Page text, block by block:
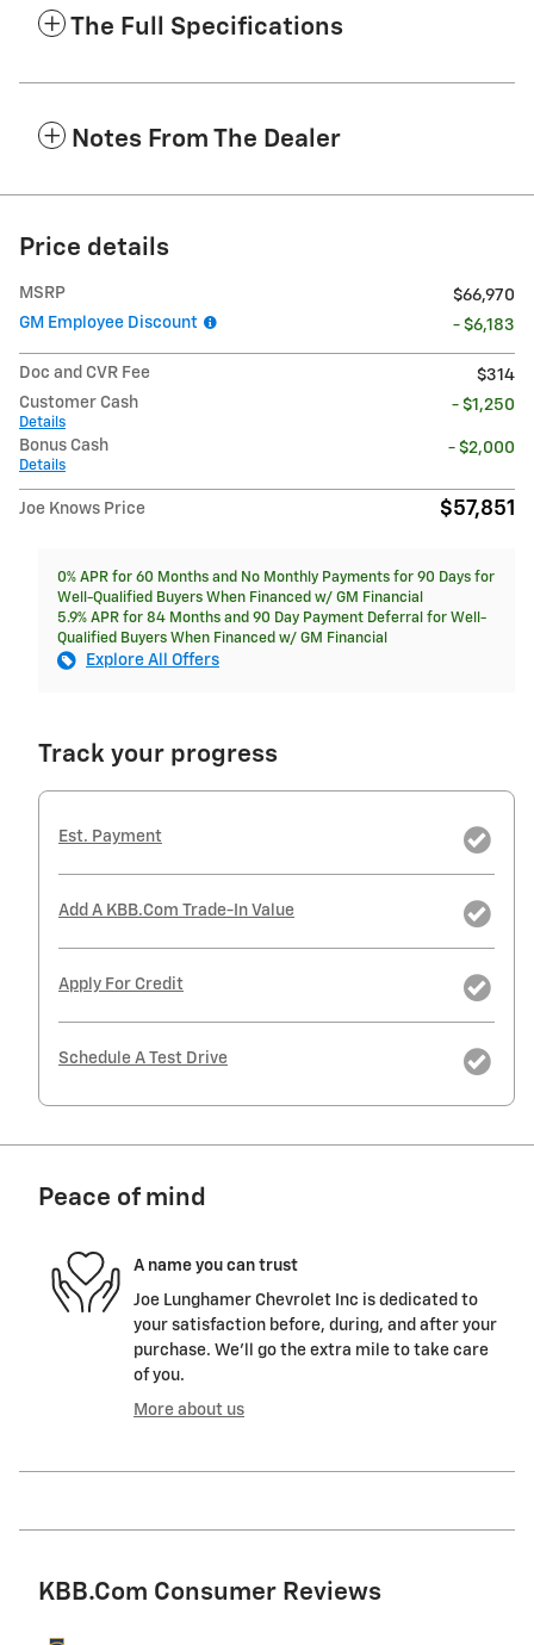
The Full Specifications
Notes From The Dealer
Price details
MSRP
$66,970
GM Employee Discount
- $6,183
Doc and CVR Fee
$314
Customer Cash
Details
- $1,250
Bonus Cash
Details
- $2,000
Joe Knows Price $57,851
0% APR for 60 Months and No Monthly Payments for 90 Days for
Well-Qualified Buyers When Financed w/ GM Financial
5.9% APR for 84 Months and 90 Day Payment Deferral for Well-
Qualified Buyers When Financed w/ GM Financial
Explore All Offers
Track your progress
Est. Payment
Add A KBB.com Trade-In Value
Apply For Credit
Schedule A Test Drive
Peace of mind
A name you can trust
Joe Lunghamer Chevrolet Inc is dedicated to
your satisfaction before, during, and after your
purchase. We'll go the extra mile to take care
of you.
More about us
KBB.com Consumer Reviews